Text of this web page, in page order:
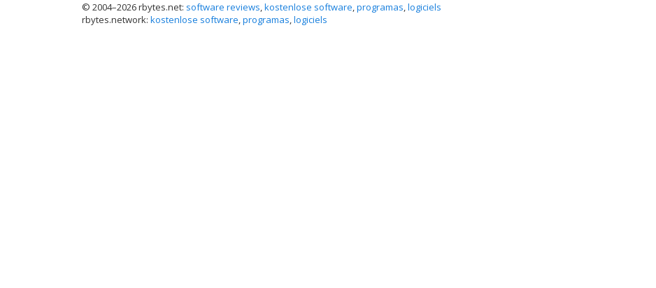
© 2004–2026 rbytes.net: software reviews,kostenlose software,programas,logiciels
rbytes.network: kostenlose software,programas,logiciels